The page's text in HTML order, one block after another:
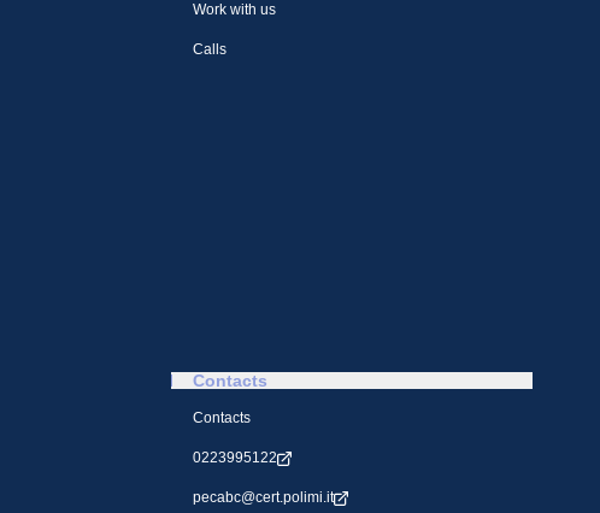
Work with us
Calls
Contacts
Contacts
0223995122
pecabc@cert.polimi.it